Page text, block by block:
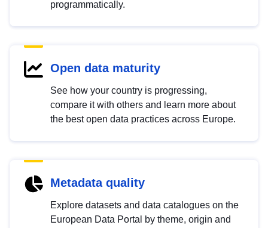
programmatically.
Open data maturity
See how your country is progressing,
compare it with others and learn more about
the best open data practices across Europe.
Metadata quality
Explore datasets and data catalogues on the
European Data Portal by theme, origin and